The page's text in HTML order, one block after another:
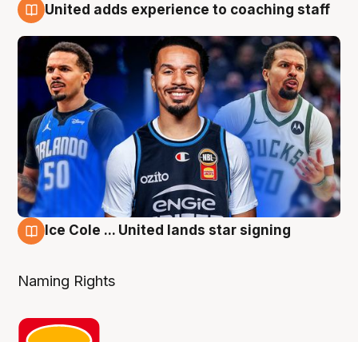
United adds experience to coaching staff
Ice Cole ... United lands star signing
Naming Rights